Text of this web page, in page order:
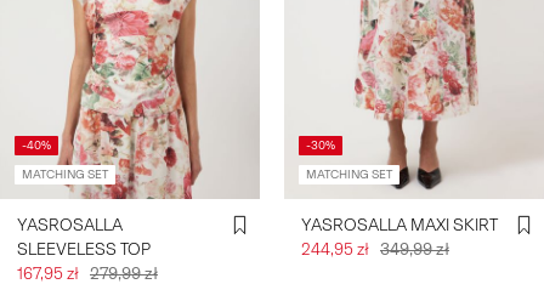
-40%
MATCHING SET
YASROSALLA
SLEEVELESS TOP
167,95 zł 279,99 zł
-30%
MATCHING SET
YASROSALLA MAXI SKIRT
244,95 zł 349,99 zł